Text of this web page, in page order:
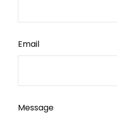
Email
Message